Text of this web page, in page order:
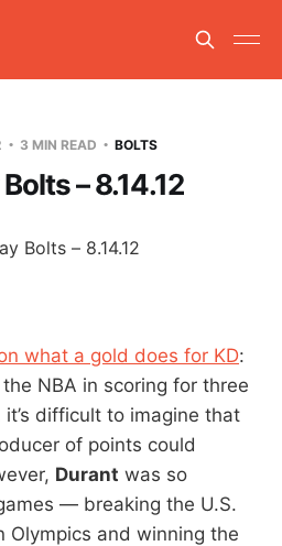
3 MIN READ BOLTS
– 8.14.12
what a gold does for KD:
NBA in scoring for three
difficult to imagine that
of points could
Durant was so
— breaking the U.S.
Olympics and winning the